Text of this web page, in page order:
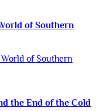
of Southern
the End of the Cold